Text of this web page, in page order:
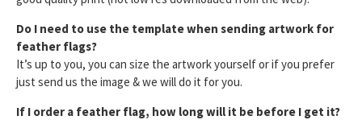
Do I need to use the template when sending artwork for
feather flags?
It’s up to you, you can size the artwork yourself or if you prefer
just send us the image & we will do it for you.
If I order a feather flag, how long will it be before I get it?